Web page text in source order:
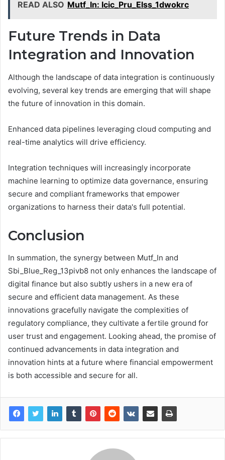
READ ALSO Mutf_In: Icic_Pru_Elss_1dwokrc
Future Trends in Data
Integration and Innovation
Although the landscape of data integration is continuously
evolving, several key trends are emerging that will shape
the future of innovation in this domain.
Enhanced data pipelines leveraging cloud computing and
real-time analytics will drive efficiency.
Integration techniques will increasingly incorporate
machine learning to optimize data governance, ensuring
secure and compliant frameworks that empower
organizations to harness their data's full potential.
Conclusion
In summation, the synergy between Mutf_In and
Sbi_Blue_Reg_13pivb8 not only enhances the landscape of
digital finance but also subtly ushers in a new era of
secure and efficient data management. As these
innovations gracefully navigate the complexities of
regulatory compliance, they cultivate a fertile ground for
user trust and engagement. Looking ahead, the promise of
continued advancements in data integration and
innovation hints at a future where financial empowerment
is both accessible and secure for all.